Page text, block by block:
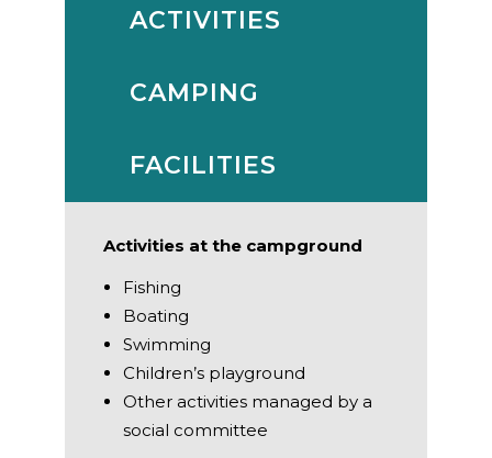
ACTIVITIES
CAMPING
FACILITIES
Activities at the campground
Fishing
Boating
Swimming
Children’s playground
Other activities managed by a
social committee